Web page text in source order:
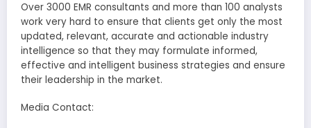
Over 3000 EMR consultants and more than 100 analysts
work very hard to ensure that clients get only the most
updated, relevant, accurate and actionable industry
intelligence so that they may formulate informed,
effective and intelligent business strategies and ensure
their leadership in the market.
Media Contact: